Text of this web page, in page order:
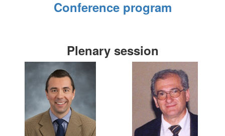
Conference program
Plenary session